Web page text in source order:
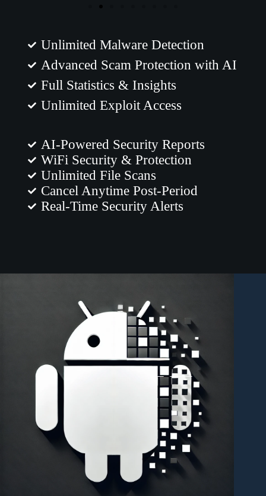
Unlimited Malware Detection
Advanced Scam Protection with AI
Full Statistics & Insights
Unlimited Exploit Access
AI-Powered Security Reports
WiFi Security & Protection
Unlimited File Scans
Cancel Anytime Post-Period
Real-Time Security Alerts